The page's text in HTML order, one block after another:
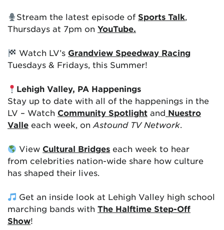
Stream the latest episode of Sports Talk,
Thursdays at 7pm on YouTube.
Watch LV’s Grandview Speedway Racing
Tuesdays & Fridays, this Summer!
Lehigh Valley, PA Happenings
Stay up to date with all of the happenings in the
LV – Watch Community Spotlight and Nuestro
Valle each week, on Astound TV Network.
View Cultural Bridges each week to hear
from celebrities nation-wide share how culture
has shaped their lives.
Get an inside look at Lehigh Valley high school
marching bands with The Halftime Step-Off
Show!